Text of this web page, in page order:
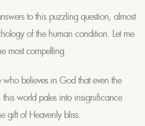
to this puzzling question, almost
of the human condition. Let me
most compelling.
who believes in God that even the
world pales into insignificance
gift of Heavenly bliss.